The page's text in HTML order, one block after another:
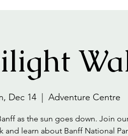
Dec 14 Adventure Centre
as the sun goes down. Join
and learn about Banff National